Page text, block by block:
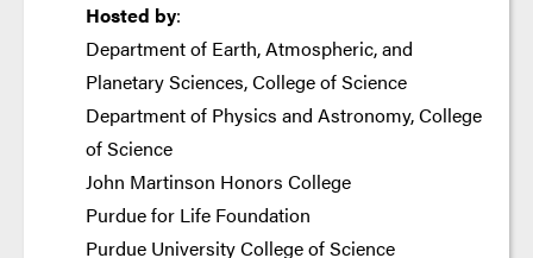
Hosted by:
Department of Earth, Atmospheric, and
Planetary Sciences, College of Science
Department of Physics and Astronomy, College
of Science
John Martinson Honors College
Purdue for Life Foundation
Purdue University College of Science